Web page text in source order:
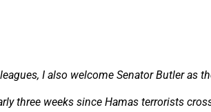
I also welcome Senator Butler as
three weeks since Hamas terrorists